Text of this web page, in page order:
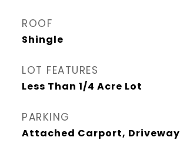
ROOF
Shingle
LOT FEATURES
Less Than 1/4 Acre Lot
PARKING
Attached Carport, Driveway